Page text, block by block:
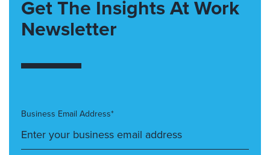
Get The Insights At Work
Newsletter
Business Email Address*